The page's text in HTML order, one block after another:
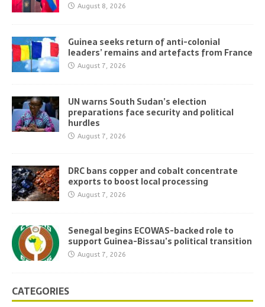
August 8, 2026
Guinea seeks return of anti-colonial
leaders’ remains and artefacts from France
August 7, 2026
UN warns South Sudan’s election
preparations face security and political
hurdles
August 7, 2026
DRC bans copper and cobalt concentrate
exports to boost local processing
August 7, 2026
Senegal begins ECOWAS-backed role to
support Guinea-Bissau’s political transition
August 7, 2026
CATEGORIES